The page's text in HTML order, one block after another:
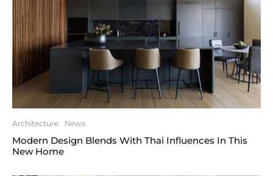
Architecture News
Modern Design Blends With Thai Influences In This
New Home